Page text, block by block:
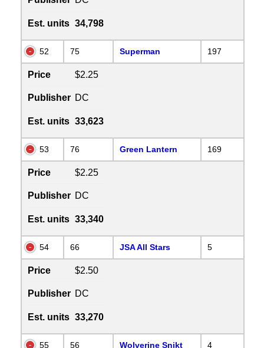
Est. units 34,798
52 75 Superman 197
Price $2.25
Publisher DC
Est. units 33,623
53 76 Green Lantern 169
Price $2.25
Publisher DC
Est. units 33,340
54 66 JSA All Stars 5
Price $2.50
Publisher DC
Est. units 33,270
55 56 Wolverine Snikt 4